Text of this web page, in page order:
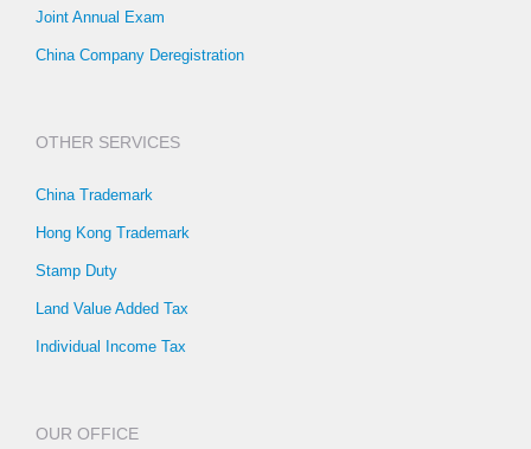
Joint Annual Exam
China Company Deregistration
OTHER SERVICES
China Trademark
Hong Kong Trademark
Stamp Duty
Land Value Added Tax
Individual Income Tax
OUR OFFICE